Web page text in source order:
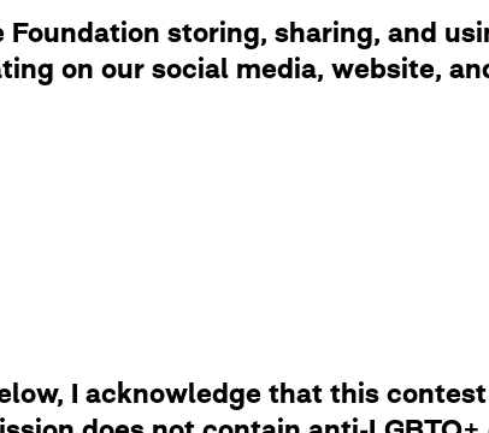
storing, sharing, and
on our social media, website,
I acknowledge that this